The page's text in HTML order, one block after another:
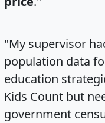
"My supervisor
population data
education
Kids Count but
government